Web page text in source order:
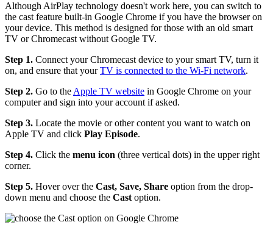
Although AirPlay technology doesn't work here, you can switch to
the cast feature built-in Google Chrome if you have the browser on
your device. This method is designed for those with an old smart
TV or Chromecast without Google TV.
Step 1. Connect your Chromecast device to your smart TV, turn it
on, and ensure that yourTV is connected to the Wi-Fi network.
Step 2. Go to the Apple TV website in Google Chrome on your
computer and sign into your account if asked.
Step 3. Locate the movie or other content you want to watch on
Apple TV and click Play Episode.
Step 4. Click the menu icon (three vertical dots) in the upper right
corner.
Step 5. Hover over the Cast, Save, Share option from the drop-
down menu and choose the Cast option.